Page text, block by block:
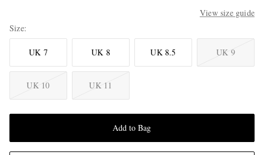
View size guide
Size
UK 7 UK 8 UK 8.5 UK 9
UK 10 UK 11
Add to Bag